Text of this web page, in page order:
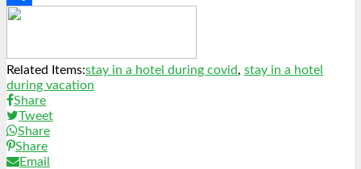
Link
Share
Related Items:stay in a hotel during covid, stay in a hotel
during vacation
Share
Tweet
Share
Share
Email